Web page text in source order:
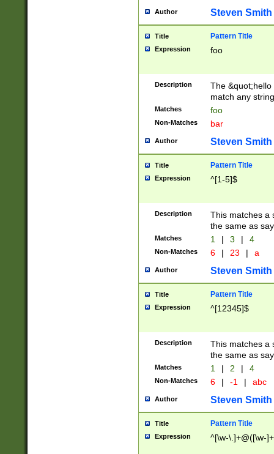
Author Steven Smith
Title Pattern Title
Expression foo
Description
The
match any
Matches foo
Non-Matches bar
Author Steven Smith
Title Pattern Title
Expression ^[1-5]$
Description
This matches a
the same as
Matches 1 | 3 | 4
Non-Matches 6 | 23 | a
Author Steven Smith
Title Pattern Title
Expression ^[12345]$
Description
This matches a
the same as
Matches 1 | 2 | 4
Non-Matches 6 | -1 | abc
Author Steven Smith
Title Pattern Title
Expression ^[\w-\.]+@([\w-